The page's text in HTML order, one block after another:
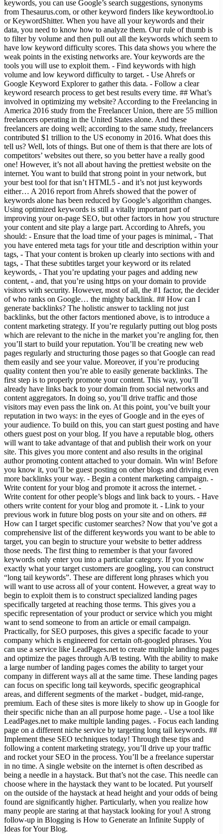
keywords, you can use Google’s search suggestions, synonyms
from Thesaurus.com, or other keyword finders like keywordtool.io
or KeywordShitter. When you have all your keywords and their
data, you need to know how to analyze them. Our rule of thumb is
to filter by volume and then pull out all the keywords which seem to
have low keyword difficulty scores. This data shows you where the
weak points in the existing networks are. Your keywords are the
tools you will use to exploit them. - Find keywords with high
volume and low keyword difficulty to target. - Use Ahrefs or
Google Keyword Explorer to gather this data. - Follow a clear
keyword research process to get best results every time. ## What’s
involved in optimizing my website? According to the Freelancing in
America 2016 study from the Freelancer Union, there are 55 million
freelancers operating in the United States alone. And these
freelancers are doing well; according to the same study, freelancers
contributed $1 trillion to the US economy in 2016. What does this
tell us? Well, lots of things. But one of them is that there are lots of
competitors’ websites out there, so you better have a really good
one! However, it’s not all about having the prettiest website on the
internet. You want to build that strong point in your network, but
your best tool for that isn’t HTML5 - and it’s not just keywords
either… A 2016 report from Ahrefs showed that the power of
keywords alone has been reduced by Google’s algorithm changes.
Using optimized keywords is still a vitally important part of
improving your on-page SEO, but other factors in how you structure
your content and site play a large part. According to Ahrefs, you
should: - Ensure that the load time of your pages is minimal, - That
you have entered meta tags for your title and description within your
tags, - That your content is broken up clearly into sections with and
tags, - That these subtitles target your keyword or its related
keywords, - That you’re updating your pages and adding new
content, - and, that you’re using https on your domain to provide
visitors with security. However, most of all, the #1 factor, the decider
of who ranks on Google… the mighty backlink. ## How can I
generate backlinks? The holistic answer to tackling not just
backlinks, but the other factors mentioned above, is to introduce a
content marketing strategy. If you’re regularly putting out blog posts
which are relevant to the niche in the market you’re angling for, then
you’ll start to build your reputation. You’ll be creating new web
pages regularly and structuring those pages so that Google can read
them easily and see your value. Moreover, if you’re producing
quality content then you’re able to easily generate backlinks. The
first step is to properly promote your content. This way, you’ll
already have links back to your domain from social networks and
content aggregators. In doing so, you’ll drive traffic and those
visitors may even pass the link on. At this point, you’ve built your
reputation in two ways: in the eyes of Google and in the eyes of
your audience. To build on this, you can start guest posting and have
others guest post on your blog. If you have a reputable blog, others
will want to take advantage of that and publish their work on your
site. This gives you more content and also results in the original
author promoting content attached to your domain. Win win! Before
you know it, you’ll be guest posting on other blogs and driving even
more backlinks your way. - Begin a content marketing campaign. -
Write content for your blog and promote it across the internet. -
Write content for other people’s blogs and link back to yours. - Have
others write content for your blog and promote it. - Link to your
previous work in future blog posts on your site and on others. ##
How can I target specific customer searches? Now that you’ve got a
comprehensive list of the different keywords you want to be able to
target, you can begin to structure your website to better address
those needs. The first thing to remember is that your favored
keywords only enter you into a particular category. If you know
exactly what your target customers are googling, you can construct
“long tail keywords”. These are different long phrases which you
will want to use across all of your content. However, a great way to
begin to exploit them is to construct specialized landing pages
specifically targeted at reaching those terms. This gives you a
specific representation of your product or service which you might
want to send someone to from an article or email campaign.
Practically, for SEO purposes, this gives a specific facade to your
company which is engineered for certain oft-googled phrases. You
can use a service like LeadPages.net to create multiple landing pages
and optimize the pages through A/B testing. With the ability to make
a large number of landing pages comes the ability to target your
company in different ways all at the same time. These landing pages
can focus on specific long tail keywords, specific geographical
areas, and different segments of the market - budget, mid-range,
premium. Each of these sites is more likely to show up in Google for
their specific niche than an all purpose home page. - Use a tool like
LeadPages.net to make multiple landing pages. - Focus each landing
page on a different niche service by targeting long tail keywords. ##
Implement these SEO techniques today! Through these tips and
following a content marketing strategy, you’ll drive up your traffic
and rocket your SEO in the process. You’ll be a freelance superstar
in no time. A single website on the internet is often described as
being a needle in a haystack. But that’s not the case. This needle can
choose where in the haystack they want to be located. Put yourself
on the outside of the haystack at head height and your odds of being
found are significantly higher. Particularly, when you realize how
many people are staring at that haystack looking for you! A strong
follow-up in Blogging is How to Generate an Infinite Supply of
Ideas for Your Blog.